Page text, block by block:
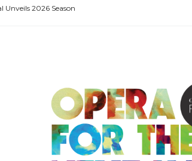
Unveils 2026 Season